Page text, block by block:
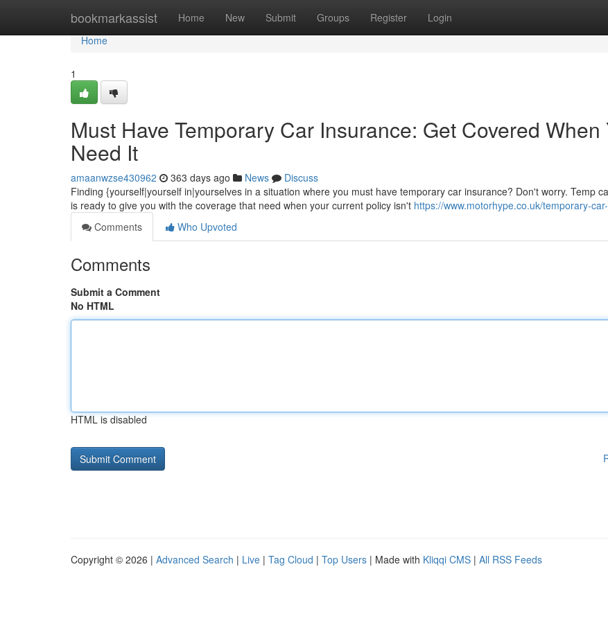
bookmarkassist Home New Submit Groups Register Login
Home
Home
1
Must Have Temporary Car Insurance: Get Covered When
Need It
amaanwzse430962 363 days ago News
Discuss
Finding {yourself|yourself in|yourselves in a situation where you must have temporary car insurance? Don't worry. Temp
is ready to give you with the coverage that need when your current policy isn't https://www.motorhype.co.uk/temporary-
Comments
Who Upvoted
Comments
Submit a Comment
No HTML
HTML is disabled
Copyright © 2026 | Advanced Search | Live | Tag Cloud | Top Users | Made with Kliqqi CMS | All RSS Feeds